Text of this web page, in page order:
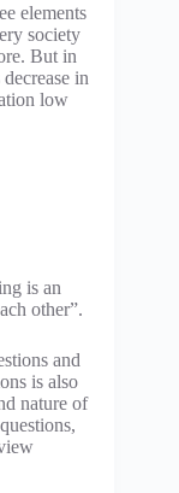
elements
society
But in
in
low
is an
other”.
and
is also
nature of